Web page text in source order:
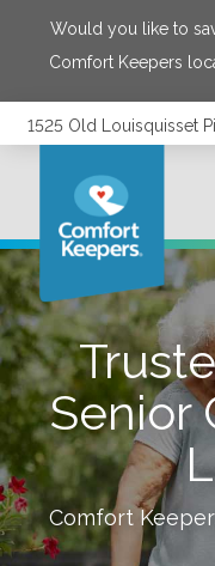
Would you like to
Comfort Keepers
1525 Old Louisquisset
Senior
Comfort